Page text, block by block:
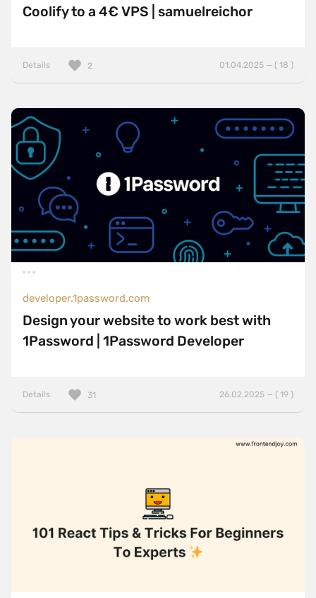
Coolify to a 4€ VPS | samuelreichor
Details 01.04.2025 — ( 18 )
2
developer.1password.com
Design your website to work best with
1Password | 1Password Developer
Details 26.02.2025 — ( 19 )
31